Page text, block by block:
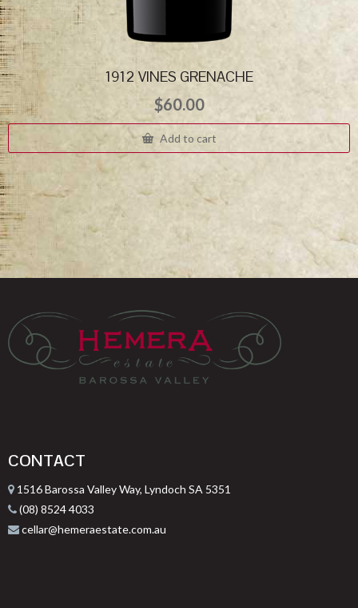
1912 VINES GRENACHE
$60.00
Add to cart
CONTACT
1516 Barossa Valley Way, Lyndoch SA 5351
(08) 8524 4033
cellar@hemeraestate.com.au